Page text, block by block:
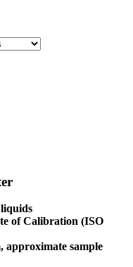
of Calibration (ISO
approximate sample